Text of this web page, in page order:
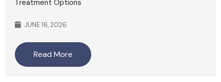
Treatment Options
JUNE 16, 2026
Read More